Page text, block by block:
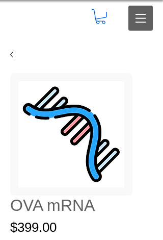
OVA mRNA
$399.00Price